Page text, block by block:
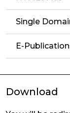
Single
E-
Download